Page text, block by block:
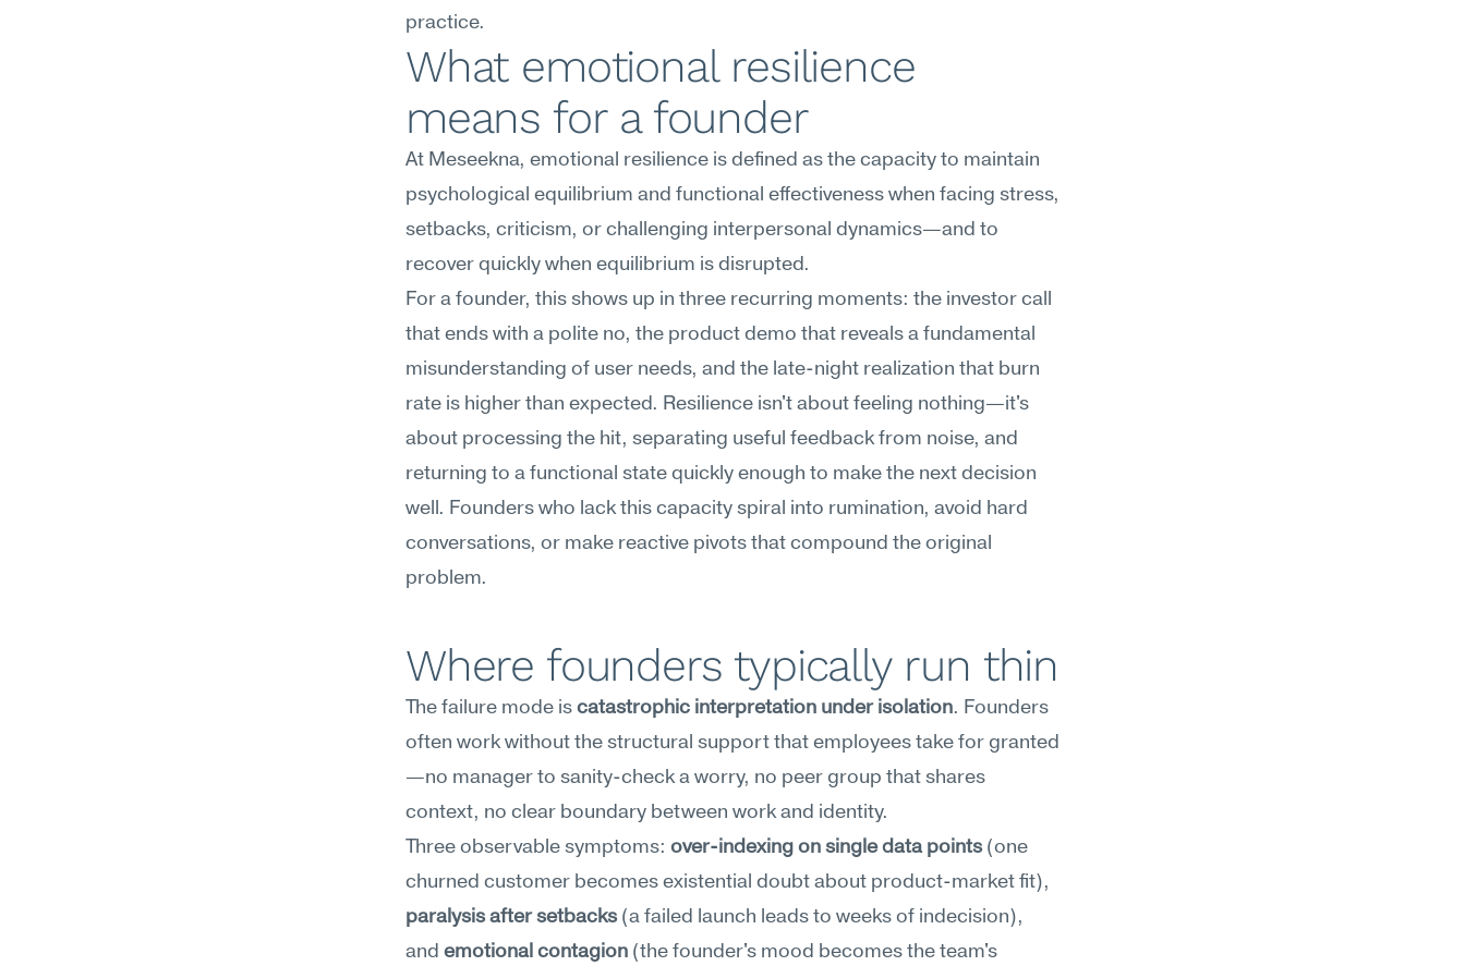
practice.
What emotional resilience
means for a founder
At Meseekna, emotional resilience is defined as the capacity to maintain
psychological equilibrium and functional effectiveness when facing stress,
setbacks, criticism, or challenging interpersonal dynamics—and to
recover quickly when equilibrium is disrupted.
For a founder, this shows up in three recurring moments: the investor call
that ends with a polite no, the product demo that reveals a fundamental
misunderstanding of user needs, and the late-night realization that burn
rate is higher than expected. Resilience isn't about feeling nothing—it's
about processing the hit, separating useful feedback from noise, and
returning to a functional state quickly enough to make the next decision
well. Founders who lack this capacity spiral into rumination, avoid hard
conversations, or make reactive pivots that compound the original
problem.
Where founders typically run thin
The failure mode is catastrophic interpretation under isolation. Founders
often work without the structural support that employees take for granted
—no manager to sanity-check a worry, no peer group that shares
context, no clear boundary between work and identity.
Three observable symptoms: over-indexing on single data points (one
paralysis after setbacks (a failed launch leads to weeks of indecision),
and emotional contagion (the founder's mood becomes the team's